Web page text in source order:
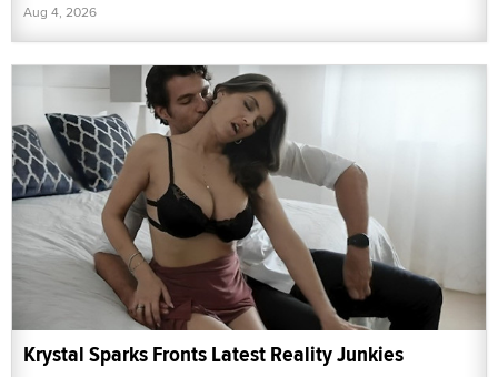
Aug 4, 2026
Krystal Sparks Fronts Latest Reality Junkies